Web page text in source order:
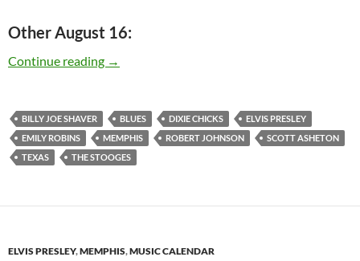
Other August 16:
Continue reading Today: Billy Joe Shaver is 74 – Happy Birthday
→
BILLY JOE SHAVER BLUES DIXIE CHICKS
ELVIS PRESLEY
EMILY ROBINS
MEMPHIS ROBERT JOHNSON
SCOTT ASHETON
TEXAS
THE STOOGES
ELVIS PRESLEY,MEMPHIS,MUSIC CALENDAR